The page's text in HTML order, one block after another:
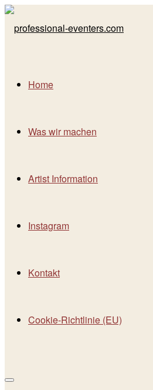
Home
Was wir machen
Artist Information
Instagram
Kontakt
Cookie-Richtlinie (EU)